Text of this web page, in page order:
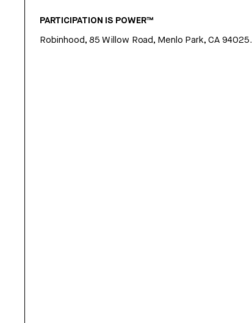
PARTICIPATION IS POWER™
Robinhood, 85 Willow Road, Menlo Park, CA 94025.